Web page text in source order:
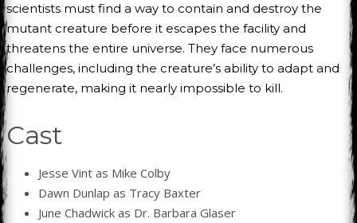
scientists must find a way to contain and destroy the
mutant creature before it escapes the facility and
threatens the entire universe. They face numerous
challenges, including the creature’s ability to adapt and
regenerate, making it nearly impossible to kill.
Cast
Jesse Vint as Mike Colby
Dawn Dunlap as Tracy Baxter
June Chadwick as Dr. Barbara Glaser